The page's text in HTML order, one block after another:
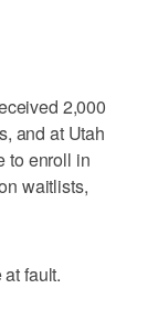
2,000
and at Utah
to enroll in
waitlists,
fault.